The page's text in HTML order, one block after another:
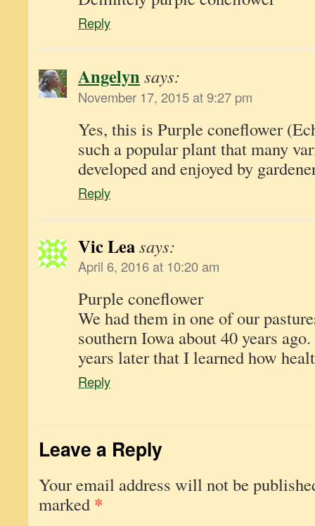
Reply
Angelynsays:
November 17, 2015 at 9:27 pm
Yes, this is Purple coneflower
such a popular plant that many
developed and enjoyed by
Reply
Vic Leasays:
April 6, 2016 at 10:20 am
Purple coneflower
We had them in one of our
southern Iowa about 40 years
years later that I learned how
Reply
Leave a Reply
Your email address will not be
marked *